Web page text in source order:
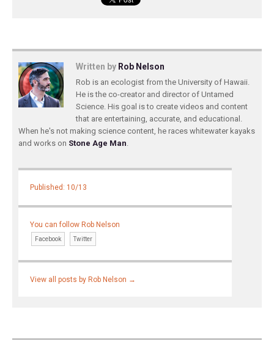
Written by Rob Nelson
Rob is an ecologist from the University of Hawaii.
He is the co-creator and director of Untamed
Science. His goal is to create videos and content
that are entertaining, accurate, and educational.
When he's not making science content, he races whitewater kayaks
and works on Stone Age Man.
Published: 10/13
You can follow Rob Nelson
Facebook Twitter
View all posts by Rob Nelson →